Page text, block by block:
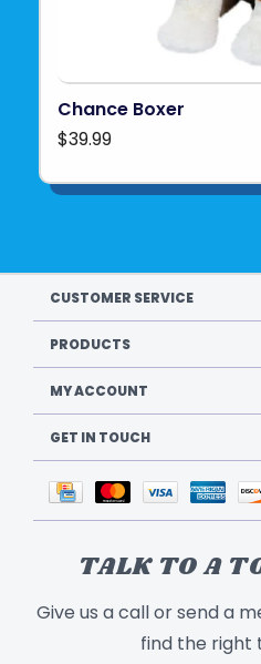
Chance Boxer
$39.99
CUSTOMER SERVICE
PRODUCTS
MY ACCOUNT
GET IN TOUCH
TALK TO A
Give us a call or send a
find the right